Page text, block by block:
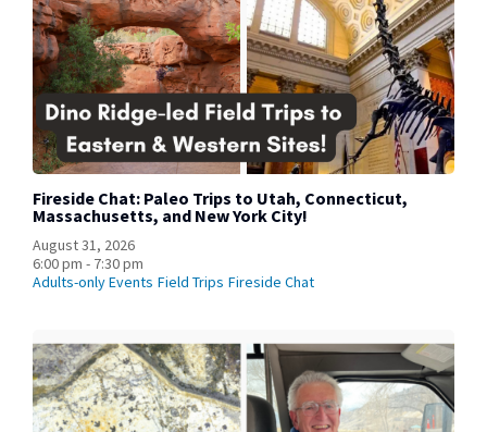
Fireside Chat: Paleo Trips to Utah, Connecticut,
Massachusetts, and New York City!
August 31, 2026
6:00 pm - 7:30 pm
Adults-only Events Field Trips Fireside Chat